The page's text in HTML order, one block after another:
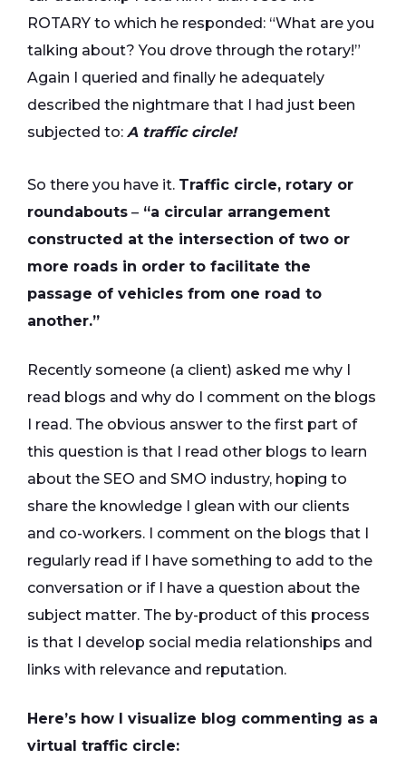
ROTARY to which he responded: “What are you
talking about? You drove through the rotary!”
Again I queried and finally he adequately
described the nightmare that I had just been
subjected to: A traffic circle!
So there you have it. Traffic circle, rotary or
roundabouts – “a circular arrangement
constructed at the intersection of two or
more roads in order to facilitate the
passage of vehicles from one road to
another.”
Recently someone (a client) asked me why I
read blogs and why do I comment on the blogs
I read. The obvious answer to the first part of
this question is that I read other blogs to learn
about the SEO and SMO industry, hoping to
share the knowledge I glean with our clients
and co-workers. I comment on the blogs that I
regularly read if I have something to add to the
conversation or if I have a question about the
subject matter. The by-product of this process
is that I develop social media relationships and
links with relevance and reputation.
Here’s how I visualize blog commenting as a
virtual traffic circle: